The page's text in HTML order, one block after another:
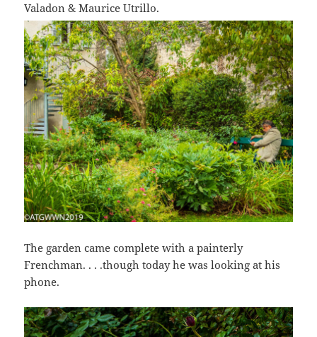
Valadon & Maurice Utrillo.
The garden came complete with a painterly
Frenchman. . . .though today he was looking at his
phone.